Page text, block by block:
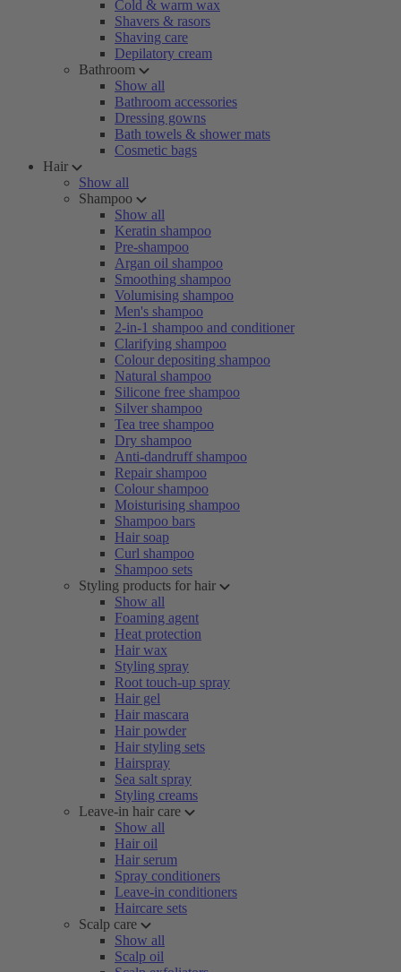
Cold & warm wax
Shavers & rasors
Shaving care
Depilatory cream
Bathroom
Show all
Bathroom accessories
Dressing gowns
Bath towels & shower mats
Cosmetic bags
Hair
Show all
Shampoo
Show all
Keratin shampoo
Pre-shampoo
Argan oil shampoo
Smoothing shampoo
Volumising shampoo
Men's shampoo
2-in-1 shampoo and conditioner
Clarifying shampoo
Colour depositing shampoo
Natural shampoo
Silicone free shampoo
Silver shampoo
Tea tree shampoo
Dry shampoo
Anti-dandruff shampoo
Repair shampoo
Colour shampoo
Moisturising shampoo
Shampoo bars
Hair soap
Curl shampoo
Shampoo sets
Styling products for hair
Show all
Foaming agent
Heat protection
Hair wax
Styling spray
Root touch-up spray
Hair gel
Hair mascara
Hair powder
Hair styling sets
Hairspray
Sea salt spray
Styling creams
Leave-in hair care
Show all
Hair oil
Hair serum
Spray conditioners
Leave-in conditioners
Haircare sets
Scalp care
Show all
Scalp oil